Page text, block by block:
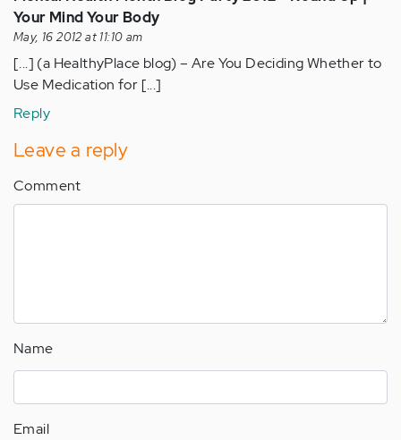
Your Mind Your Body
May, 16 2012 at 11:10 am
[...] (a HealthyPlace blog) – Are You Deciding Whether to
Use Medication for [...]
Reply
Leave a reply
Comment
Name
Email